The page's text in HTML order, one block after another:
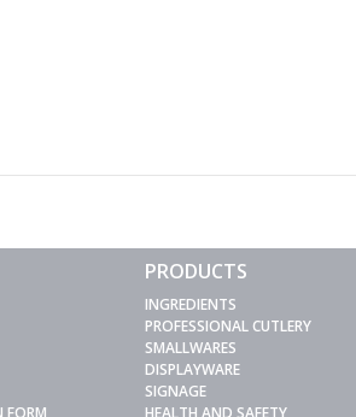
FORM
PRODUCTS
INGREDIENTS
PROFESSIONAL CUTLERY
SMALLWARES
DISPLAYWARE
SIGNAGE
HEALTH AND SAFETY